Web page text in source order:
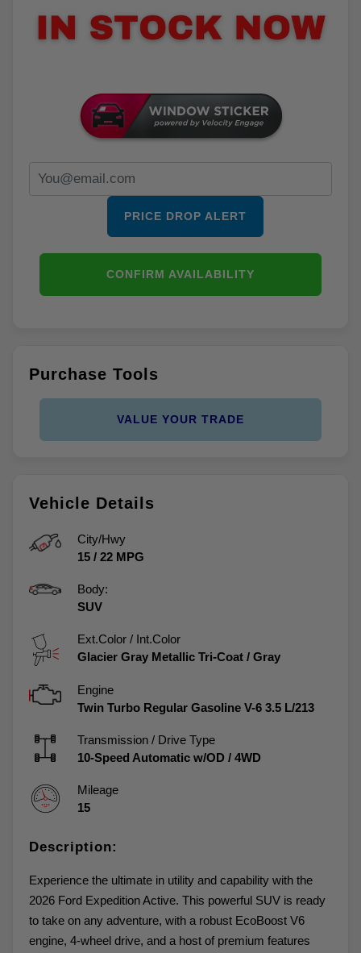
Vehicle Details
City/Hwy
15 / 22 MPG
Body:
SUV
Ext.Color / Int.Color
Glacier Gray Metallic Tri-Coat / Gray
Engine
Twin Turbo Regular Gasoline V-6 3.5 L/213
Transmission / Drive Type
10-Speed Automatic w/OD / 4WD
Mileage
15
Description:
Experience the ultimate in utility and capability with the
2026 Ford Expedition Active. This powerful SUV is ready
to take on any adventure, with a robust EcoBoost V6
engine, 4-wheel drive, and a host of premium features
PRICE DROP ALERT
CONFIRM AVAILABILITY
Purchase Tools
VALUE YOUR TRADE